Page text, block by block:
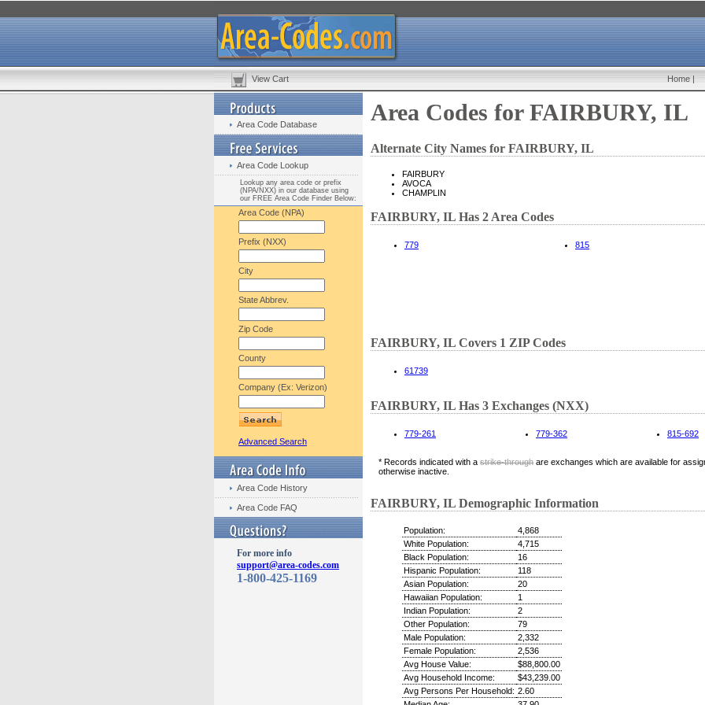
View Cart Home |
Area Code Database
Area Code Lookup
Lookup any area code or prefix
(NPA/NXX) in our database using
our FREE Area Code Finder Below:
Area Code (NPA)
Prefix (NXX)
City
State Abbrev.
Zip Code
County
Company (Ex: Verizon)
Advanced Search
Area Code History
Area Code FAQ
For more info
support@area-codes.com
1-800-425-1169
Area Codes for FAIRBURY, IL
Alternate City Names for FAIRBURY, IL
FAIRBURY
AVOCA
CHAMPLIN
FAIRBURY, IL Has 2 Area Codes
779 815
FAIRBURY, IL Covers 1 ZIP Codes
61739
FAIRBURY, IL Has 3 Exchanges (NXX)
779-261 779-362 815-692
* Records indicated with a strike-through are exchanges which are available for
otherwise inactive.
FAIRBURY, IL Demographic Information
Population:
4,868
White Population:
4,715
Black Population:
16
Hispanic Population:
118
Asian Population:
20
Hawaiian Population:
1
Indian Population:
2
Other Population:
79
Male Population:
2,332
Female Population:
2,536
Avg House Value:
$88,800.00
Avg Household Income:
$43,239.00
Avg Persons Per Household: 2.60